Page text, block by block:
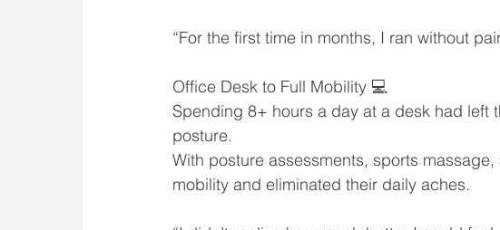
“For the first time in months, I ran without
Office Desk to Full Mobility 💻
Spending 8+ hours a day at a desk had
posture.
With posture assessments, sports
mobility and eliminated their daily aches.